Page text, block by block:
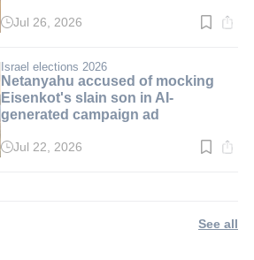
Read
min.
Jul 26, 2026
Israel elections 2026
Netanyahu accused of mocking
Eisenkot's slain son in AI-
generated campaign ad
ReadJul 22, 2026
See all